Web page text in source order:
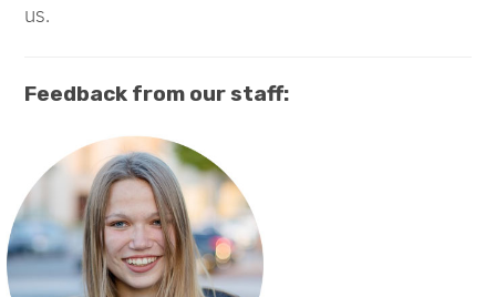
us.
Feedback from our staff: